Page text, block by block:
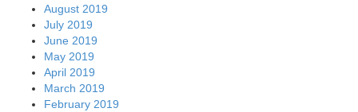
August 2019
July 2019
June 2019
May 2019
April 2019
March 2019
February 2019